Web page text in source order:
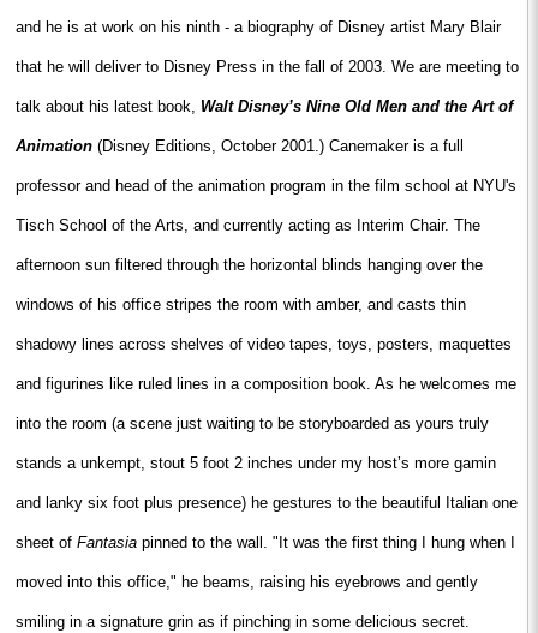
and he is at work on his ninth - a biography of Disney artist Mary Blair
that he will deliver to Disney Press in the fall of 2003. We are meeting to
talk about his latest book, Walt Disney’s Nine Old Men and the Art of
Animation (Disney Editions, October 2001.) Canemaker is a full
professor and head of the animation program in the film school at NYU's
Tisch School of the Arts, and currently acting as Interim Chair. The
afternoon sun filtered through the horizontal blinds hanging over the
windows of his office stripes the room with amber, and casts thin
shadowy lines across shelves of video tapes, toys, posters, maquettes
and figurines like ruled lines in a composition book. As he welcomes me
into the room (a scene just waiting to be storyboarded as yours truly
stands a unkempt, stout 5 foot 2 inches under my host’s more gamin
and lanky six foot plus presence) he gestures to the beautiful Italian one
sheet of Fantasia pinned to the wall. "It was the first thing I hung when I
moved into this office," he beams, raising his eyebrows and gently
smiling in a signature grin as if pinching in some delicious secret.